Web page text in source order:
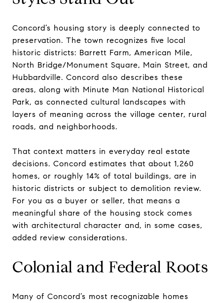
Concord’s housing story is deeply connected to
preservation. The town recognizes five local
historic districts: Barrett Farm, American Mile,
North Bridge/Monument Square, Main Street, and
Hubbardville. Concord also describes these
areas, along with Minute Man National Historical
Park, as connected cultural landscapes with
layers of meaning across the village center, rural
roads, and neighborhoods.
That context matters in everyday real estate
decisions. Concord estimates that about 1,260
homes, or roughly 14% of total buildings, are in
historic districts or subject to demolition review.
For you as a buyer or seller, that means a
meaningful share of the housing stock comes
with architectural character and, in some cases,
added review considerations.
Colonial and Federal Roots
Many of Concord’s most recognizable homes